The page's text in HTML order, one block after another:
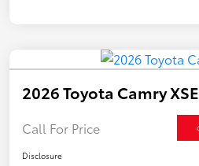
2026 Toyota Camry XSE
Call For Price
Disclosure